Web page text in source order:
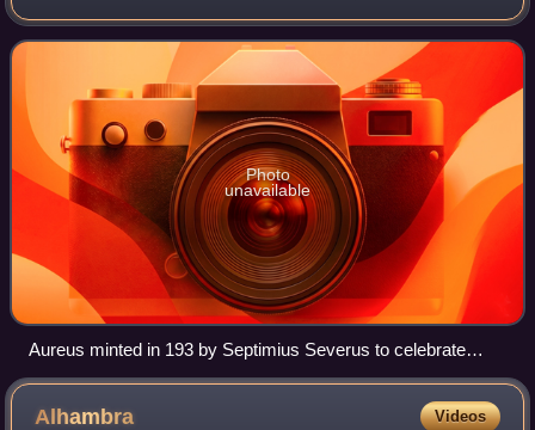
replaced by the solidus. This type of coin was sporadically
issued during the Republi
Photo
unavailable
Aureus minted in 193 by Septimius Severus to celebrate
Legio XIV Gemina, the legion that proclaimed him emperor
Alhambra Videos